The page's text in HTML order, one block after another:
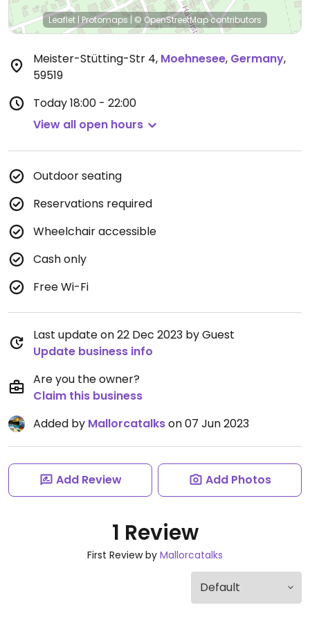
Leaflet | Protomaps| © OpenStreetMapcontributors
Meister-Stütting-Str 4, Moehnesee, Germany,
59519
Today18:00 - 22:00
View all open hours
Outdoor seating
Reservations required
Wheelchair accessible
Cash only
Free Wi-Fi
Last update on 22 Dec 2023 by Guest
Update business info
Are you the owner?
Claim this business
Added by Mallorcatalkson 07 Jun 2023
Add Review Add Photos
1 Review
First Review by Mallorcatalks